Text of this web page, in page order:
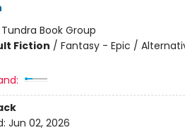
Tundra Book Group
Fiction / Fantasy - Epic /
Jun 02, 2026